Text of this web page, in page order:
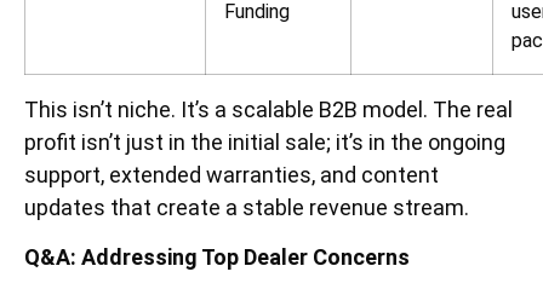
Funding
This isn’t niche. It’s a scalable B2B model. The real
profit isn’t just in the initial sale; it’s in the ongoing
support, extended warranties, and content
updates that create a stable revenue stream.
Q&A: Addressing Top Dealer Concerns